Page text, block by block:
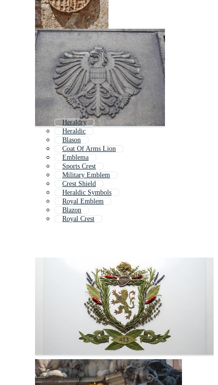
Heraldry
Heraldic
Blason
Coat Of Arms Lion
Emblema
Sports Crest
Military Emblem
Crest Shield
Heraldic Symbols
Royal Emblem
Blazon
Royal Crest